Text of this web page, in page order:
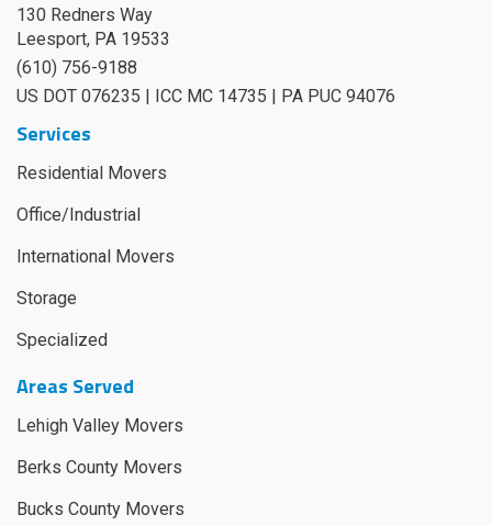
130 Redners Way
Leesport, PA 19533
(610) 756-9188
US DOT 076235 | ICC MC 14735 | PA PUC 94076
Services
Residential Movers
Office/Industrial
International Movers
Storage
Specialized
Areas Served
Lehigh Valley Movers
Berks County Movers
Bucks County Movers